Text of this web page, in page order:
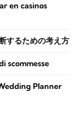
en casinos
するための考え方
scommesse
Planner